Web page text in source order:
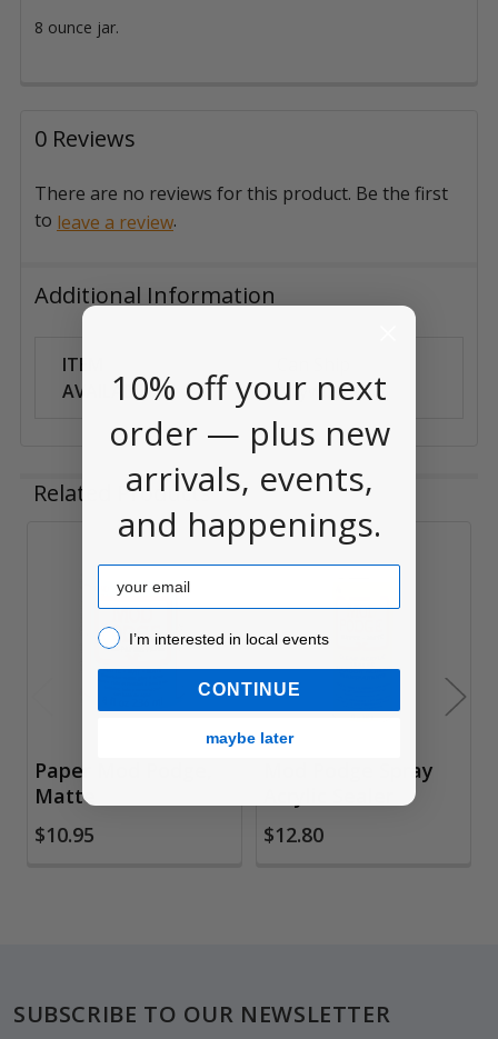
8 ounce jar.
0 Reviews
There are no reviews for this product. Be the first
to leave a review.
Additional Information
ITEM
AVAILABILITY:
Anywhere
Related Products
Related
Products
Paper Mod Podge,
Matte
$10.95
Mod Podge Spray
$12.80
Footer
SUBSCRIBE TO OUR NEWSLETTER
10% off your next
order — plus new
arrivals, events,
and happenings.
Email
I’m interested in local events!
I’m interested in local events
CONTINUE
maybe later